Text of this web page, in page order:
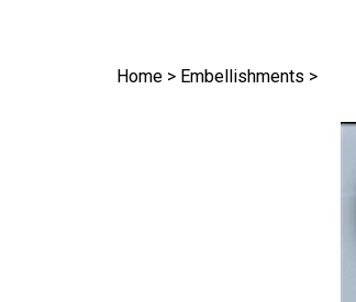
Home > Embellishments >